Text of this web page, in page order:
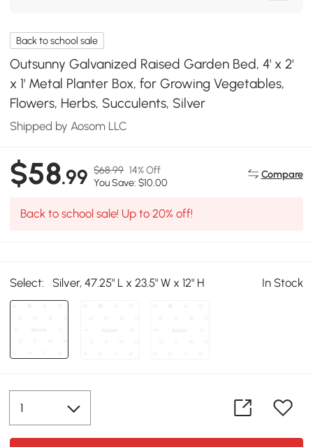
Back to school sale
Outsunny Galvanized Raised Garden Bed, 4' x 2'
x 1' Metal Planter Box, for Growing Vegetables,
Flowers, Herbs, Succulents, Silver
Shipped by Aosom LLC
$58.99 $68.99 14% Off
You Save: $10.00
Compare
Back to school sale! Up to 20% off!
Select: Silver, 47.25" L x 23.5" W x 12" H In Stock